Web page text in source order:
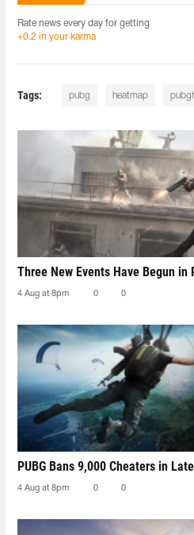
Rate news every day for getting
+0.2 in your karma
Tags: pubg heatmap
Three New Events Have Begun in
4 Aug at 8pm 0 0
PUBG Bans 9,000 Cheaters in
4 Aug at 8pm 0 0